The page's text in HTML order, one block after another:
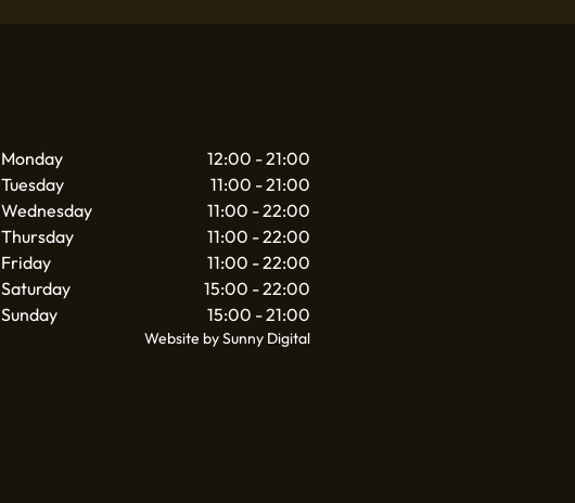
Monday
12:00 - 21:00
Tuesday
11:00 - 21:00
Wednesday
11:00 - 22:00
Thursday
11:00 - 22:00
Friday
11:00 - 22:00
Saturday
15:00 - 22:00
Sunday
15:00 - 21:00
Website by Sunny Digital